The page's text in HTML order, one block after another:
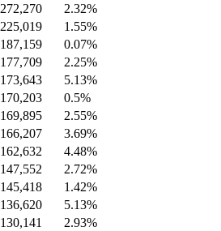
272,270
2.32%
225,019
1.55%
187,159
0.07%
177,709
2.25%
173,643
5.13%
170,203
0.5%
169,895
2.55%
166,207
3.69%
162,632
4.48%
147,552
2.72%
145,418
1.42%
136,620
5.13%
130,141
2.93%